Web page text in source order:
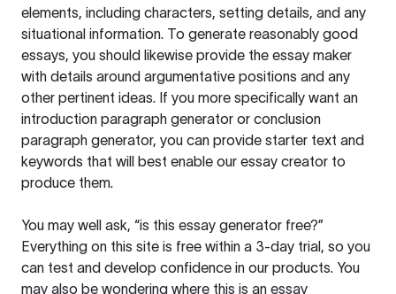
elements, including characters, setting details, and any
situational information. To generate reasonably good
essays, you should likewise provide the essay maker
with details around argumentative positions and any
other pertinent ideas. If you more specifically want an
introduction paragraph generator or conclusion
paragraph generator, you can provide starter text and
keywords that will best enable our essay creator to
produce them.
You may well ask, “is this essay generator free?”
Everything on this site is free within a 3-day trial, so you
can test and develop confidence in our products. You
may also be wondering where this is an essay